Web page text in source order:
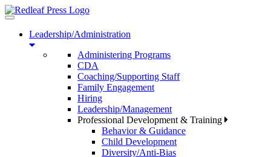
Toggle
navigationLeadership/Administration
Administering Programs
CDA
Coaching/Supporting Staff
Family Engagement
Hiring
Leadership/Management
Professional Development & Training
Behavior & Guidance
Child Development
Diversity/Anti-Bias